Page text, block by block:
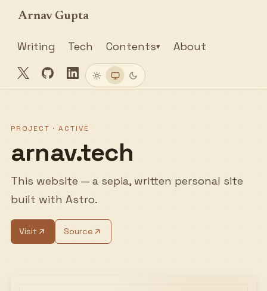
Arnav Gupta
Writing Tech Contents▾ About
TwitterGitHubLinkedIn
LightSystem
Dark
PROJECT · ACTIVE
arnav.tech
This website — a sepia, written personal site
built with Astro.
Visit Source